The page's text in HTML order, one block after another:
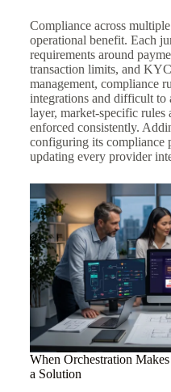
Compliance across
operational benefit. Each
requirements around
transaction limits, and
management, compliance
integrations and difficult to
layer, market-specific rules
enforced consistently.
configuring its compliance
updating every provider
When Orchestration
a Solution